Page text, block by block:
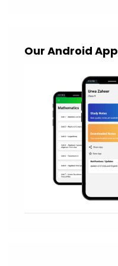
Our Android App